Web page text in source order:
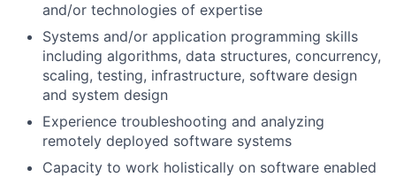
and/or technologies of expertise
Systems and/or application programming skills
including algorithms, data structures, concurrency,
scaling, testing, infrastructure, software design
and system design
Experience troubleshooting and analyzing
remotely deployed software systems
Capacity to work holistically on software enabled